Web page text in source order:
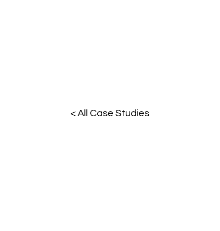
< All Case Studies